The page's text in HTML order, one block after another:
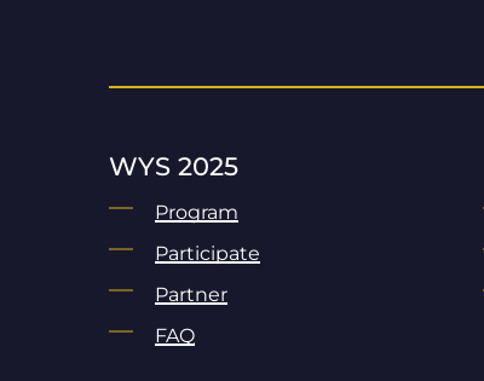
WYS 2025
Program
Participate
Partner
FAQ